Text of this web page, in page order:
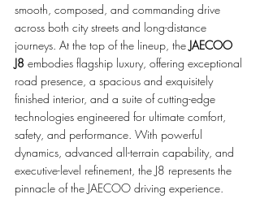
smooth, composed, and commanding drive
across both city streets and long-distance
journeys. At the top of the lineup, the JAECOO
J8 embodies flagship luxury, offering exceptional
road presence, a spacious and exquisitely
finished interior, and a suite of cutting-edge
technologies engineered for ultimate comfort,
safety, and performance. With powerful
dynamics, advanced all-terrain capability, and
executive-level refinement, the J8 represents the
pinnacle of the JAECOO driving experience.